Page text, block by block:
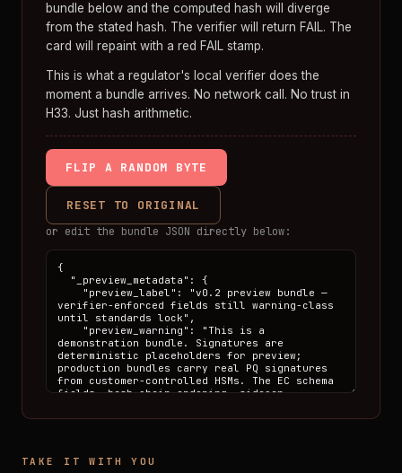
bundle below and the computed hash will diverge
from the stated hash. The verifier will return FAIL. The
card will repaint with a red FAIL stamp.
This is what a regulator's local verifier does the
moment a bundle arrives. No network call. No trust in
H33. Just hash arithmetic.
FLIP A RANDOM BYTE
RESET TO ORIGINAL
or edit the bundle JSON directly below:
TAKE IT WITH YOU